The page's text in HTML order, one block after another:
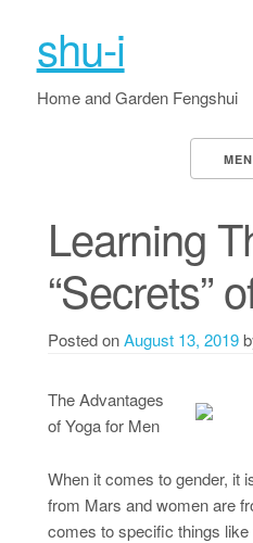
shu-i
Home and Garden Fengshui
Learning
“Secrets”
Posted onAugust 13, 2019
The Advantages
of Yoga for Men
When it comes to gender, it
from Mars and women are
comes to specific things